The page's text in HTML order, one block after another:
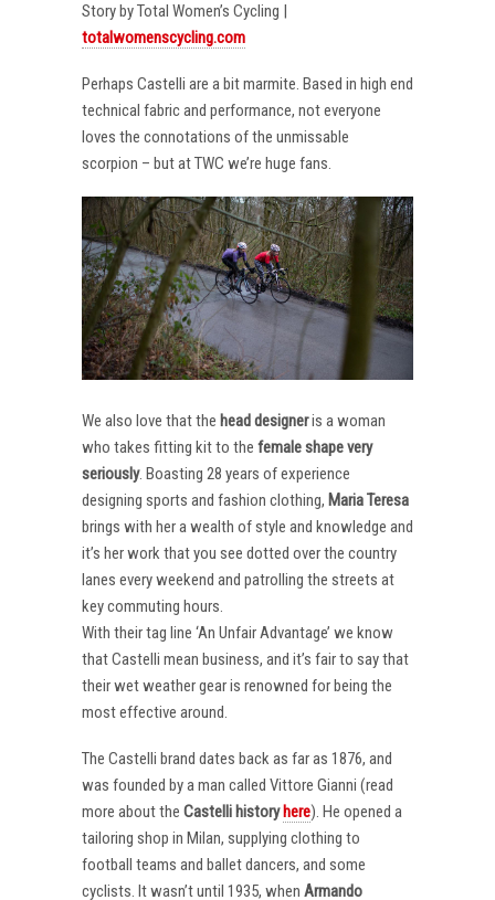
Story by Total Women’s Cycling |
totalwomenscycling.com
Perhaps Castelli are a bit marmite. Based in high end
technical fabric and performance, not everyone
loves the connotations of the unmissable
scorpion – but at TWC we’re huge fans.
We also love that the head designeris a woman
who takes fitting kit to the female shape very
seriously. Boasting 28 years of experience
designing sports and fashion clothing, Maria Teresa
brings with her a wealth of style and knowledge and
it’s her work that you see dotted over the country
lanes every weekend and patrolling the streets at
key commuting hours.
With their tag line ‘An Unfair Advantage’ we know
that Castelli mean business, and it’s fair to say that
their wet weather gear is renowned for being the
most effective around.
The Castelli brand dates back as far as 1876, and
was founded by a man called Vittore Gianni (read
more about the Castelli history here). He opened a
tailoring shop in Milan, supplying clothing to
football teams and ballet dancers, and some
cyclists. It wasn’t until 1935, when Armando